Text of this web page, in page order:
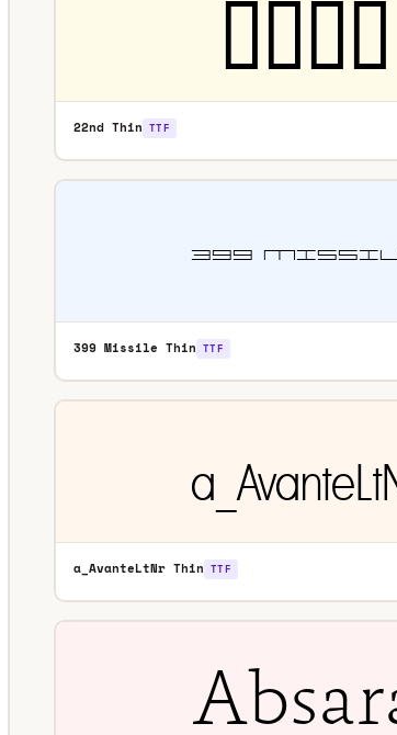
22nd Thin TTF
399 Missile Thin TTF
a_AvanteLtNr Thin TTF